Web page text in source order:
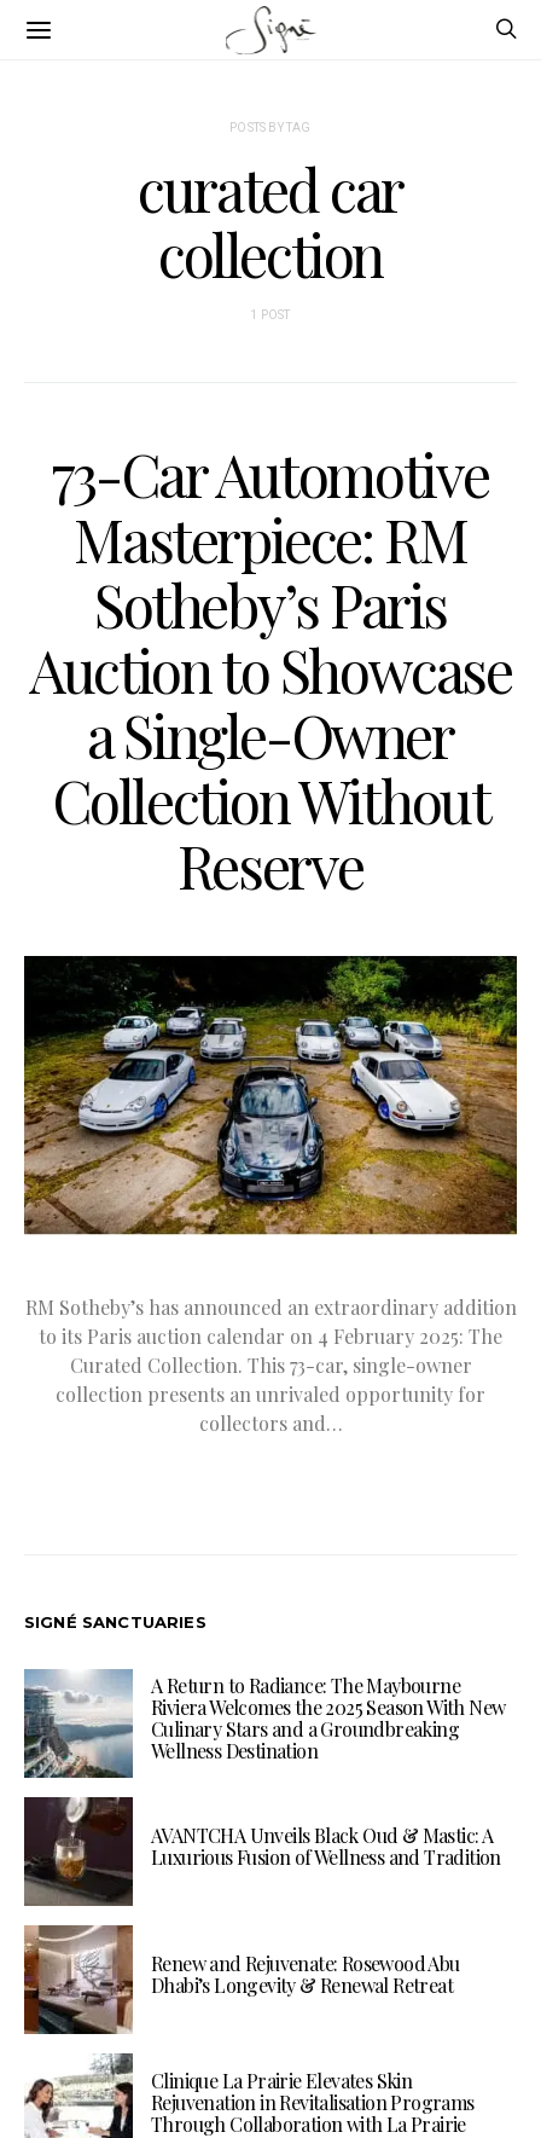
POSTS BY TAG
curated car
collection
1 POST
73-Car Automotive
Masterpiece: RM
Sotheby’s Paris
Auction to Showcase
a Single-Owner
Collection Without
Reserve
RM Sotheby’s has announced an extraordinary addition
to its Paris auction calendar on 4 February 2025: The
Curated Collection. This 73-car, single-owner
collection presents an unrivaled opportunity for
collectors and…
SIGNÉ SANCTUARIES
A Return to Radiance: The Maybourne
Riviera Welcomes the 2025 Season With New
Culinary Stars and a Groundbreaking
Wellness Destination
AVANTCHA Unveils Black Oud & Mastic: A
Luxurious Fusion of Wellness and Tradition
Renew and Rejuvenate: Rosewood Abu
Dhabi’s Longevity & Renewal Retreat
Clinique La Prairie Elevates Skin
Rejuvenation in Revitalisation Programs
Through Collaboration with La Prairie